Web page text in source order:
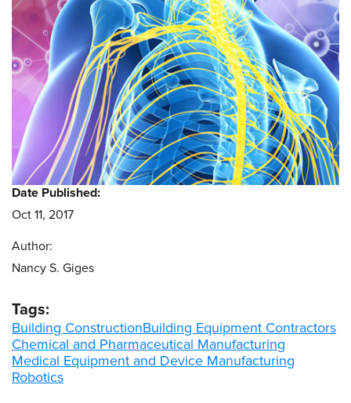
Date Published:
Oct 11, 2017
Author:
Nancy S. Giges
Tags:
Building ConstructionBuilding Equipment Contractors
Chemical and Pharmaceutical Manufacturing
Medical Equipment and Device Manufacturing
Robotics